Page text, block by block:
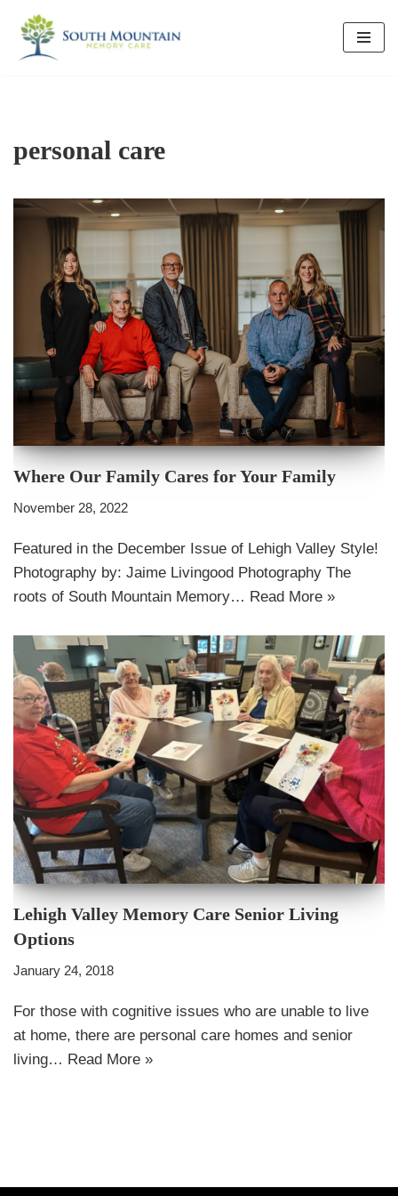
Skip
personal care
Where Our Family Cares for Your Family
November 28, 2022
Featured in the December Issue of Lehigh Valley Style!
Photography by: Jaime Livingood Photography The
roots of South Mountain Memory… Read More »
Lehigh Valley Memory Care Senior Living
Options
January 24, 2018
For those with cognitive issues who are unable to live
at home, there are personal care homes and senior
living… Read More »